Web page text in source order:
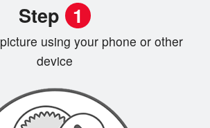
Step 1
picture using your phone or other
device